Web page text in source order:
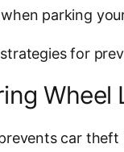
parking
for
Wheel
car